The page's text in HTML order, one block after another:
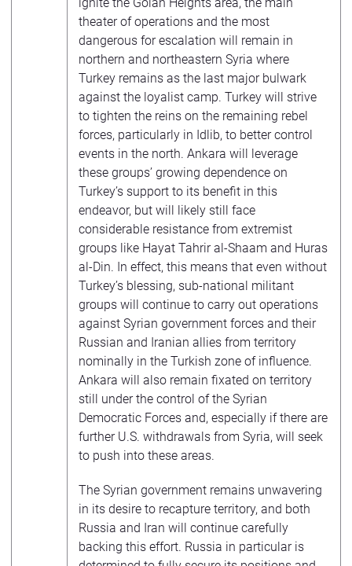
theater of operations and the most
dangerous for escalation will remain in
northern and northeastern Syria where
Turkey remains as the last major bulwark
against the loyalist camp. Turkey will strive
to tighten the reins on the remaining rebel
forces, particularly in Idlib, to better control
events in the north. Ankara will leverage
these groups’ growing dependence on
Turkey’s support to its benefit in this
endeavor, but will likely still face
considerable resistance from extremist
groups like Hayat Tahrir al-Shaam and Huras
al-Din. In effect, this means that even without
Turkey’s blessing, sub-national militant
groups will continue to carry out operations
against Syrian government forces and their
Russian and Iranian allies from territory
nominally in the Turkish zone of influence.
Ankara will also remain fixated on territory
still under the control of the Syrian
Democratic Forces and, especially if there are
further U.S. withdrawals from Syria, will seek
to push into these areas.
The Syrian government remains unwavering
in its desire to recapture territory, and both
Russia and Iran will continue carefully
backing this effort. Russia in particular is